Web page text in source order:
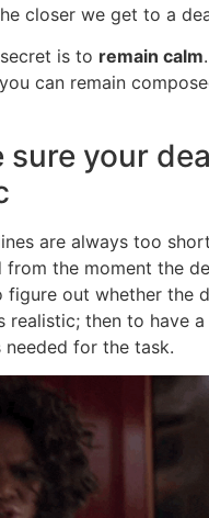
closer we get to a
is to remain calm
can remain
sure your
are always too
from the moment the
figure out whether the
realistic; then to have
needed for the task.